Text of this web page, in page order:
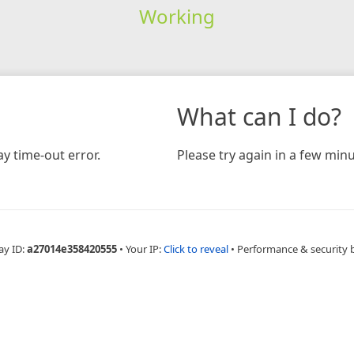
Working
time-out error.
What can I do?
Please try again in a few
ID:a27014e358420555 • Your IP:Click to reveal • Performance & security